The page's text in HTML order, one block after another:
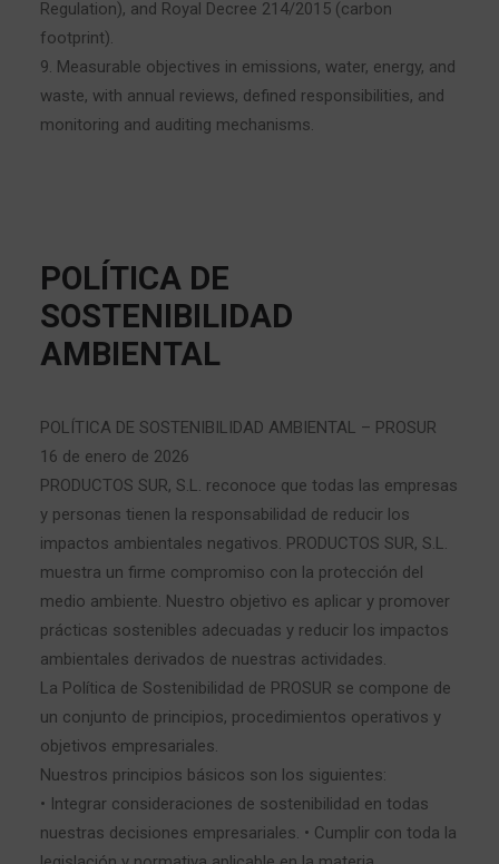
Regulation), and Royal Decree 214/2015 (carbon
footprint).
9. Measurable objectives in emissions, water, energy, and
waste, with annual reviews, defined responsibilities, and
monitoring and auditing mechanisms.
POLÍTICA DE
SOSTENIBILIDAD
AMBIENTAL
POLÍTICA DE SOSTENIBILIDAD AMBIENTAL – PROSUR
16 de enero de 2026
PRODUCTOS SUR, S.L. reconoce que todas las empresas
y personas tienen la responsabilidad de reducir los
impactos ambientales negativos. PRODUCTOS SUR, S.L.
muestra un firme compromiso con la protección del
medio ambiente. Nuestro objetivo es aplicar y promover
prácticas sostenibles adecuadas y reducir los impactos
ambientales derivados de nuestras actividades.
La Política de Sostenibilidad de PROSUR se compone de
un conjunto de principios, procedimientos operativos y
objetivos empresariales.
Nuestros principios básicos son los siguientes:
• Integrar consideraciones de sostenibilidad en todas
nuestras decisiones empresariales. • Cumplir con toda la